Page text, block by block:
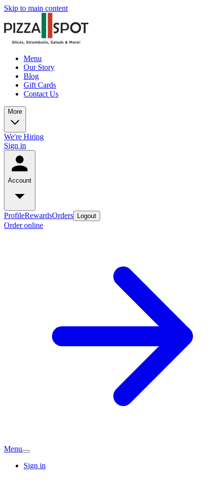
Skip to main content
Menu
Our Story
Blog
Gift Cards
Contact Us
More
We're Hiring
Sign in
Account
ProfileRewardsOrders Logout
Order online
Menu
Sign in